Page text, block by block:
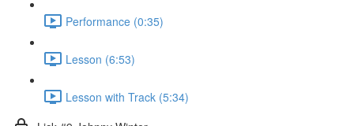
Performance (0:35)
Lesson (6:53)
Lesson with Track (5:34)